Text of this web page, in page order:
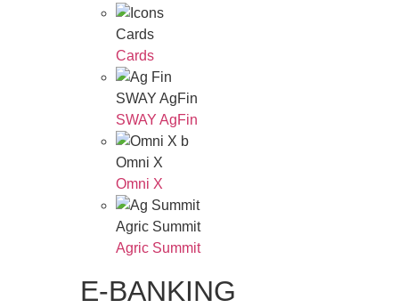
Cards
Cards
SWAY AgFin
SWAY AgFin
Omni X
Omni X
Agric Summit
Agric Summit
E-BANKING